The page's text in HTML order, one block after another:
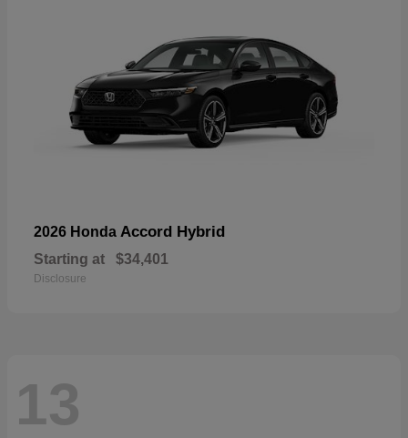
2026 Honda Accord Hybrid
Starting at $34,401
Disclosure
13